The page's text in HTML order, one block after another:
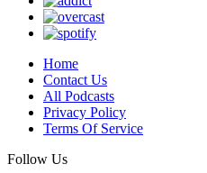
Home
Contact Us
All Podcasts
Privacy Policy
Terms Of Service
Follow Us